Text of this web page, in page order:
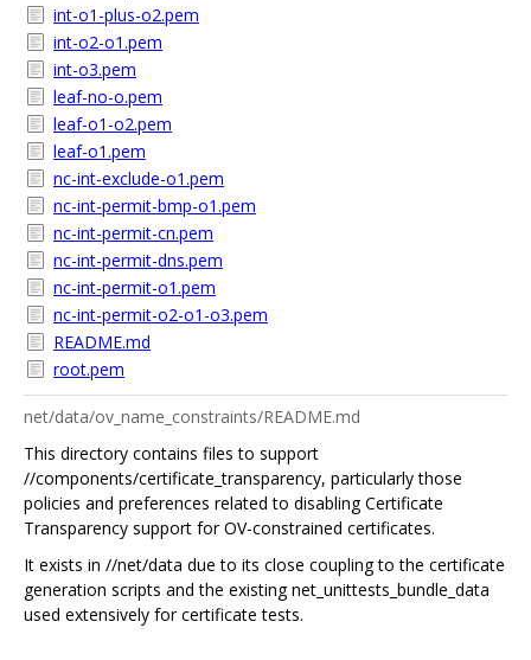
int-o1-plus-o2.pem
int-o2-o1.pem
int-o3.pem
leaf-no-o.pem
leaf-o1-o2.pem
leaf-o1.pem
nc-int-exclude-o1.pem
nc-int-permit-bmp-o1.pem
nc-int-permit-cn.pem
nc-int-permit-dns.pem
nc-int-permit-o1.pem
nc-int-permit-o2-o1-o3.pem
README.md
root.pem
net/data/ov_name_constraints/README.md
This directory contains files to support
//components/certificate_transparency, particularly those
policies and preferences related to disabling Certificate
Transparency support for OV-constrained certificates.
It exists in //net/data due to its close coupling to the certificate
generation scripts and the existing net_unittests_bundle_data
used extensively for certificate tests.